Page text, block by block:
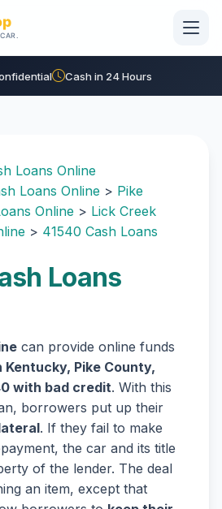
Cash in 24 Hours
Loans Online
Loans Online > Pike
Online > Lick Creek
> 41540 Cash Loans
Loans
can provide online funds
Pike County,
with bad credit. With this
borrowers put up their
. If they fail to make
the car and its title
of the lender. The deal
an item, except that